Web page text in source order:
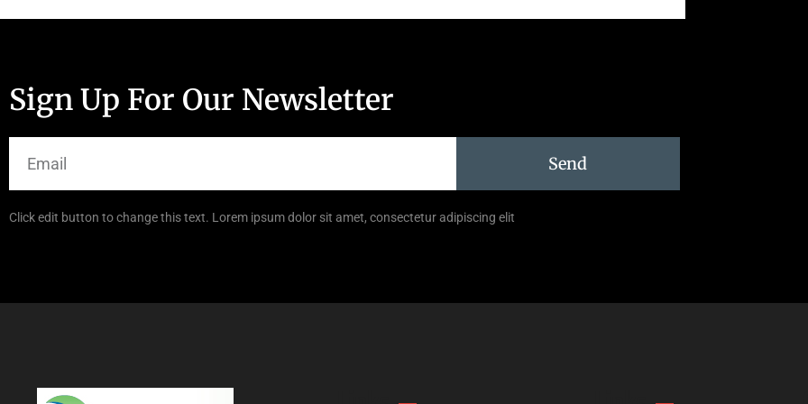
Sign Up For Our Newsletter
Send
Click edit button to change this text. Lorem ipsum dolor sit amet, consectetur adipiscing elit